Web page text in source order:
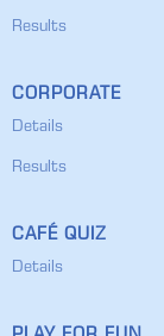
Results
CORPORATE
Details
Results
CAFÉ QUIZ
Details